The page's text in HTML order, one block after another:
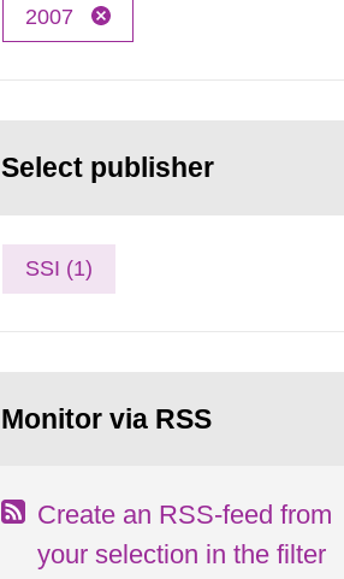
2007
Select publisher
SSI (1)
Monitor via RSS
Create an RSS-feed from
your selection in the filter